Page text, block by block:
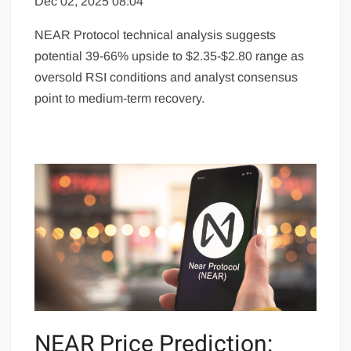
NEAR Protocol technical analysis suggests
potential 39-66% upside to $2.35-$2.80 range as
oversold RSI conditions and analyst consensus
point to medium-term recovery.